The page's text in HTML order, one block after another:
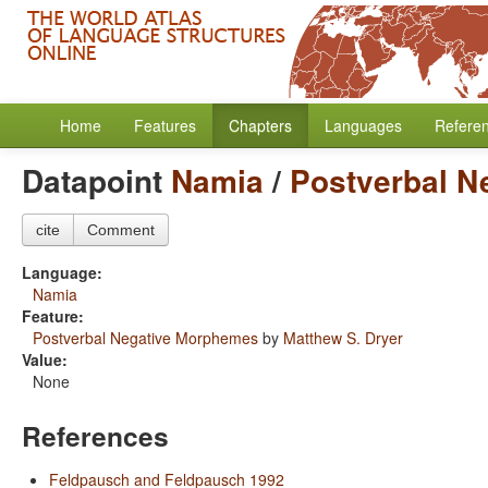
Home Features Chapters Languages
Datapoint Namia/ Postverbal
cite Comment
Language:
Namia
Feature:
Postverbal Negative Morphemes by Matthew S. Dryer
Value:
None
References
Feldpausch and Feldpausch 1992